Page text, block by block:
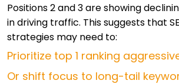
Positions 2 and 3 are showing
in driving traffic. This suggests that
strategies may need to:
Prioritize top 1 ranking
Or shift focus to long-tail